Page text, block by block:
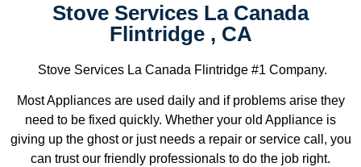
Stove Services La Canada
Flintridge , CA
Stove Services La Canada Flintridge #1 Company.
Most Appliances are used daily and if problems arise they
need to be fixed quickly. Whether your old Appliance is
giving up the ghost or just needs a repair or service call, you
can trust our friendly professionals to do the job right.